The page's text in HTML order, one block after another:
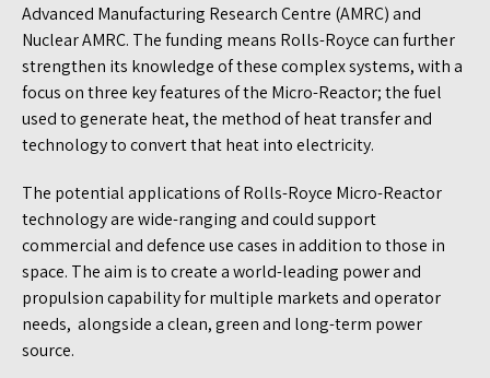
Advanced Manufacturing Research Centre (AMRC) and
Nuclear AMRC. The funding means Rolls-Royce can further
strengthen its knowledge of these complex systems, with a
focus on three key features of the Micro-Reactor; the fuel
used to generate heat, the method of heat transfer and
technology to convert that heat into electricity.
The potential applications of Rolls-Royce Micro-Reactor
technology are wide-ranging and could support
commercial and defence use cases in addition to those in
space. The aim is to create a world-leading power and
propulsion capability for multiple markets and operator
needs, alongside a clean, green and long-term power
source.